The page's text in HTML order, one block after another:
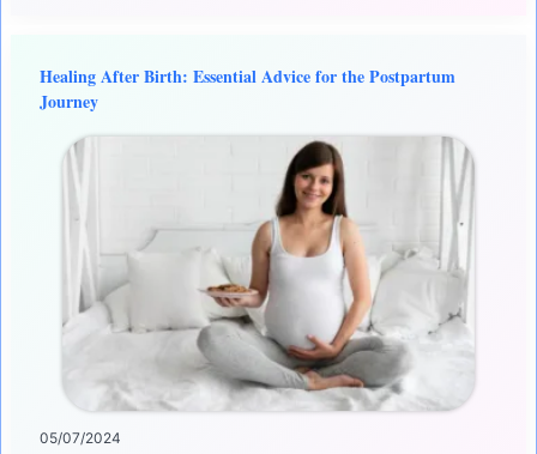
Healing After Birth: Essential Advice for the Postpartum
Journey
05/07/2024